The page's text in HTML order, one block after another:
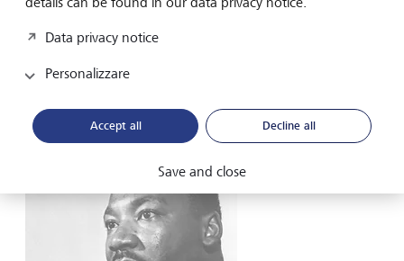
shared some costume suggestions for the West African
rebels. “I really wanted to show them in their true essence
because they were not slaves. They were Africans. So, I
looked up the culture, and I saw that many of them would
nomination for the film.
Data privacy notice
Personalizzare
Accept all Decline all
Save and close